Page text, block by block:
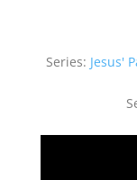
Series: Jesus'